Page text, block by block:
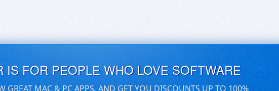
IS FOR PEOPLE WHO LOVE SOFTWARE
GREAT MAC & PC APPS, AND GET YOU DISCOUNTS UP TO 100%